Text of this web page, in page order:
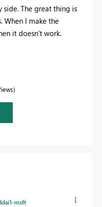
side. The great thing is
When I make the
it doesn't work.
msft